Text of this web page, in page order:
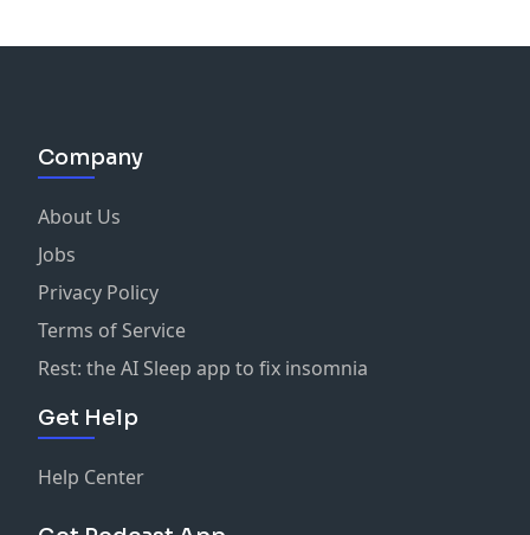
Company
About Us
Jobs
Privacy Policy
Terms of Service
Rest: the AI Sleep app to fix insomnia
Get Help
Help Center